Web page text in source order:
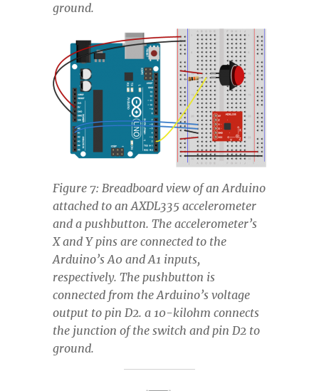
ground.
Figure 7: Breadboard view of an Arduino
attached to an AXDL335 accelerometer
and a pushbutton. The accelerometer’s
X and Y pins are connected to the
Arduino’s A0 and A1 inputs,
respectively. The pushbutton is
connected from the Arduino’s voltage
output to pin D2. a 10-kilohm connects
the junction of the switch and pin D2 to
ground.